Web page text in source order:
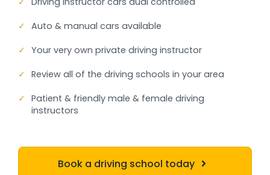
✓ Auto & manual cars available
✓ Your very own private driving instructor
✓ Review all of the driving schools in your area
✓ Patient & friendly male & female driving
instructors
Book a driving school today